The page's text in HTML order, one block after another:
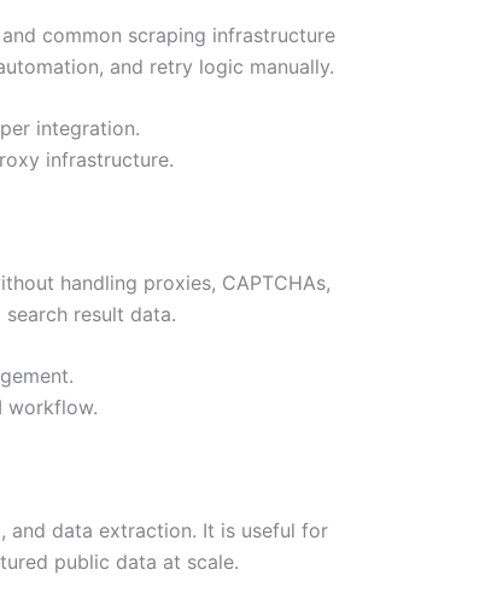
common scraping infrastructure
and retry logic manually.
integration.
infrastructure.
handling proxies, CAPTCHAs,
result data.
workflow.
and data extraction. It is useful for
public data at scale.